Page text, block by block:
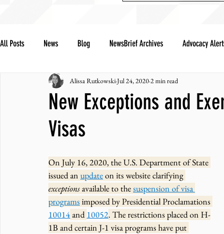
All Posts News Blog NewsBrief Archives Advocacy
Community Notes Advocacy Reports Public Statement
JNCL Student Advocacy Blog
New Exceptions and
Visas
Alissa RutkowskiJul 24, 2020 2 min read
On July 16, 2020, the U.S. Department of State
issued an update on its website clarifying
exceptions available to the suspension of visa
programs imposed by Presidential Proclamations
10014 and 10052. The restrictions placed on H-
1B and certain J-1 visa programs have put